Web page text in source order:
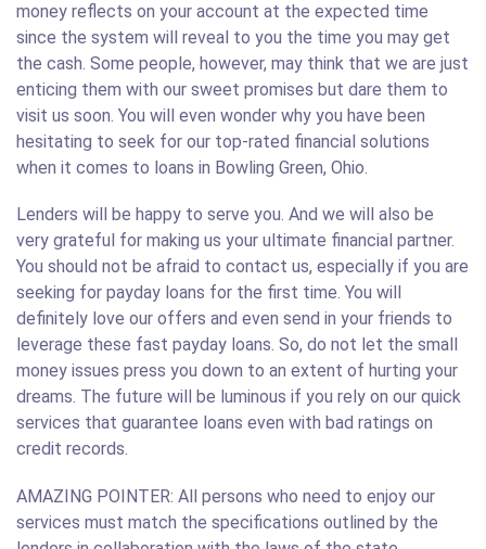
money reflects on your account at the expected time
since the system will reveal to you the time you may get
the cash. Some people, however, may think that we are just
enticing them with our sweet promises but dare them to
visit us soon. You will even wonder why you have been
hesitating to seek for our top-rated financial solutions
when it comes to loans in Bowling Green, Ohio.
Lenders will be happy to serve you. And we will also be
very grateful for making us your ultimate financial partner.
You should not be afraid to contact us, especially if you are
seeking for payday loans for the first time. You will
definitely love our offers and even send in your friends to
leverage these fast payday loans. So, do not let the small
money issues press you down to an extent of hurting your
dreams. The future will be luminous if you rely on our quick
services that guarantee loans even with bad ratings on
credit records.
AMAZING POINTER: All persons who need to enjoy our
services must match the specifications outlined by the